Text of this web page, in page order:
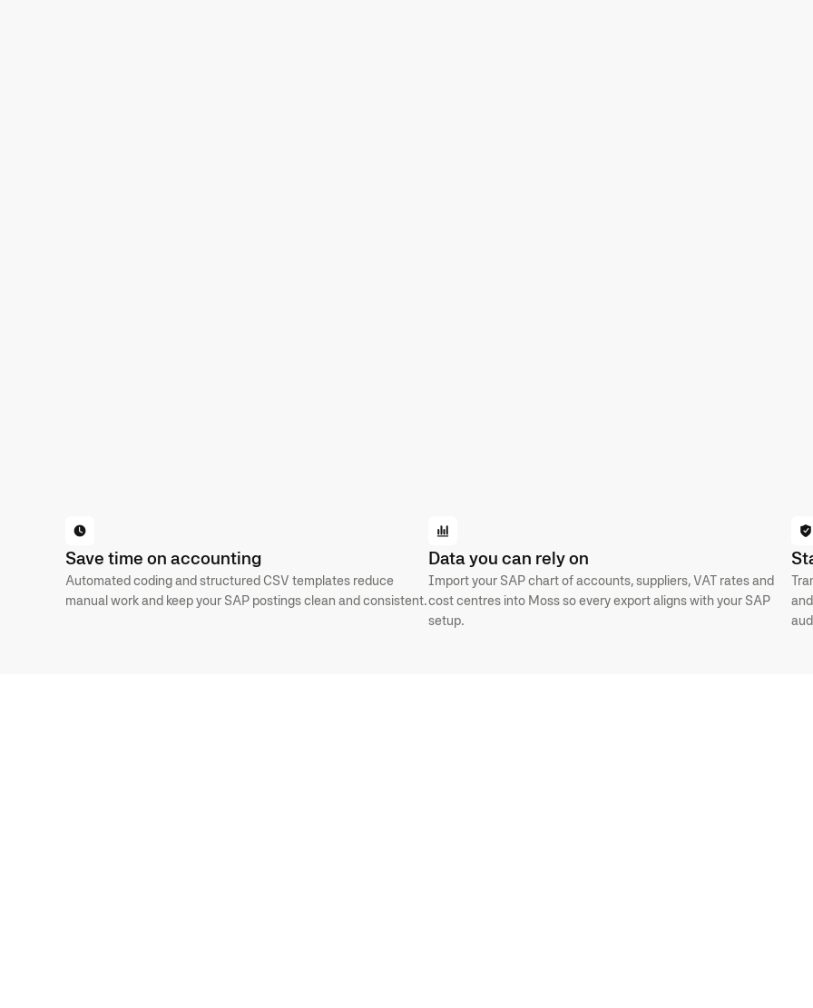
Save time on accounting
Automated coding and structured CSV templates reduce
manual work and keep your SAP postings clean and consistent.
Data you can rely on
Import your SAP chart of accounts, suppliers, VAT rates and
cost centres into Moss so every export aligns with your SAP
setup.